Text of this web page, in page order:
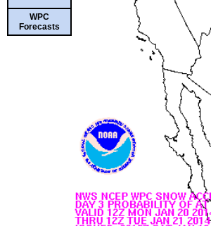
WPC
Forecasts